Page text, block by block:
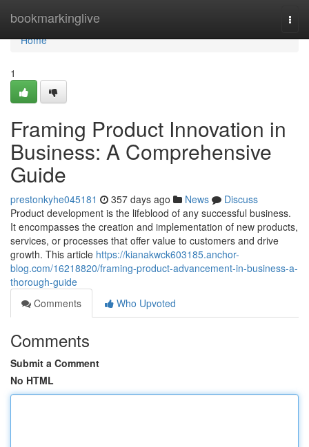
bookmarkinglive
Home
Home
1
Framing Product Innovation in
Business: A Comprehensive
Guide
prestonkyhe045181 357 days ago News
Discuss
Product development is the lifeblood of any successful business.
It encompasses the creation and implementation of new products,
services, or processes that offer value to customers and drive
growth. This article https://kianakwck603185.anchor-
blog.com/16218820/framing-product-advancement-in-business-a-
thorough-guide
Comments
Who Upvoted
Comments
Submit a Comment
No HTML